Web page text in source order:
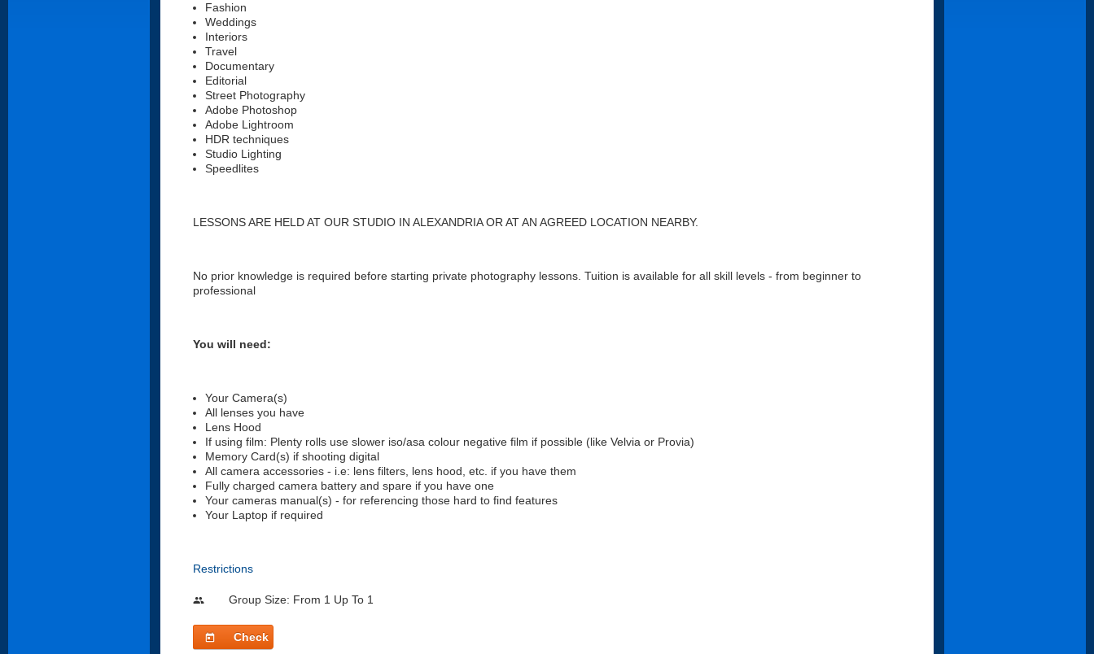
Fashion
Weddings
Interiors
Travel
Documentary
Editorial
Street Photography
Adobe Photoshop
Adobe Lightroom
HDR techniques
Studio Lighting
Speedlites
LESSONS ARE HELD AT OUR STUDIO IN ALEXANDRIA OR AT AN AGREED LOCATION NEARBY.
No prior knowledge is required before starting private photography lessons. Tuition is available for all skill levels - from beginner to
professional
You will need:
Your Camera(s)
All lenses you have
Lens Hood
If using film: Plenty rolls use slower iso/asa colour negative film if possible (like Velvia or Provia)
Memory Card(s) if shooting digital
All camera accessories - i.e: lens filters, lens hood, etc. if you have them
Fully charged camera battery and spare if you have one
Your cameras manual(s) - for referencing those hard to find features
Your Laptop if required
Restrictions
people Group Size: From 1 Up To 1
today
Check